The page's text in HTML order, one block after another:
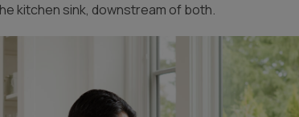
kitchen sink, downstream of both.